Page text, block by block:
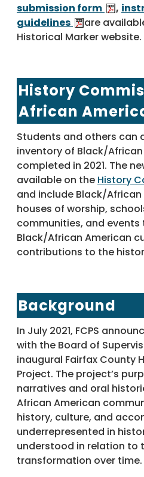
submission form
,
guidelines
are
Historical Marker website.
History
African
Students and others can
inventory of Black/
completed in 2021. The
available on the History
and include Black/African
houses of worship,
communities, and
Black/African American
contributions to the
Background
In July 2021, FCPS
with the Board of
inaugural Fairfax County
Project. The project’s
narratives and oral
African American
history, culture, and
underrepresented in
understood in relation to
transformation over time.